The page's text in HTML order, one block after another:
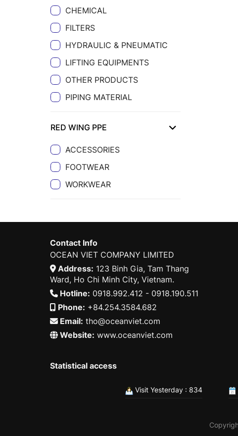
CHEMICAL
FILTERS
HYDRAULIC & PNEUMATIC
LIFTING EQUIPMENTS
OTHER PRODUCTS
PIPING MATERIAL
RED WING PPE
ACCESSORIES
FOOTWEAR
WORKWEAR
Contact Info
OCEAN VIET COMPANY LIMITED
Address: 123 Binh Gia, Tam Thang
Ward, Ho Chi Minh City, Vietnam.
Hotline: 0918.992.412 - 0918.190.511
Phone: +84.254.3584.682
Email: tho@oceanviet.com
Website: www.oceanviet.com
Statistical access
Visit Yesterday : 834